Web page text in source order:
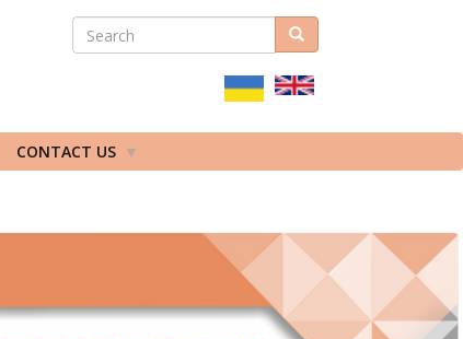
ПОШУКОВА
SEARCH Search
CONTACT US